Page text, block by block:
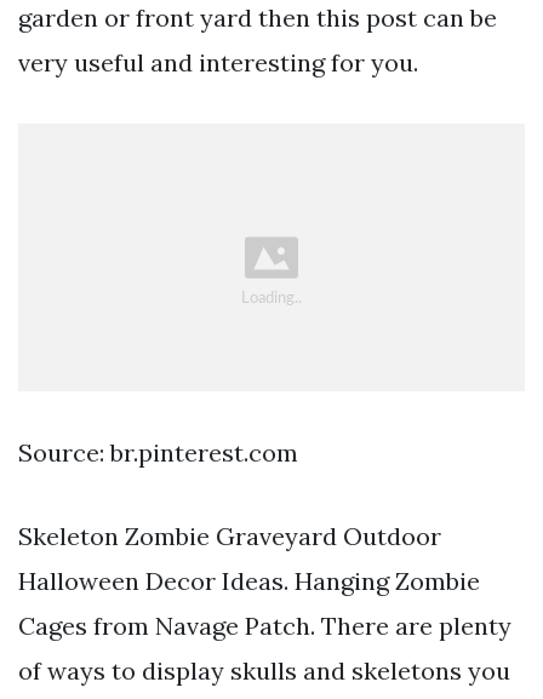
garden or front yard then this post can be
very useful and interesting for you.
Source: br.pinterest.com
Skeleton Zombie Graveyard Outdoor
Halloween Decor Ideas. Hanging Zombie
Cages from Navage Patch. There are plenty
of ways to display skulls and skeletons you